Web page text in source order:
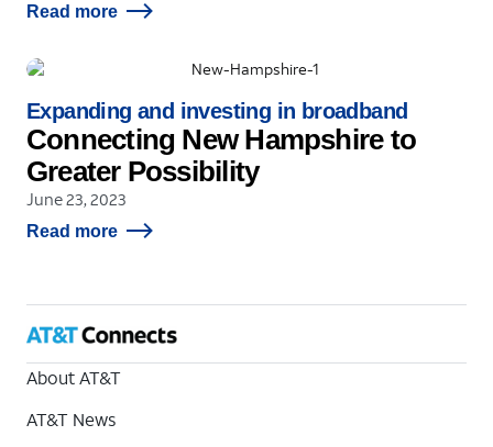
Read more
Expanding and investing in broadband
Connecting New Hampshire to
Greater Possibility
June 23, 2023
Read more
About AT&T
AT&T News